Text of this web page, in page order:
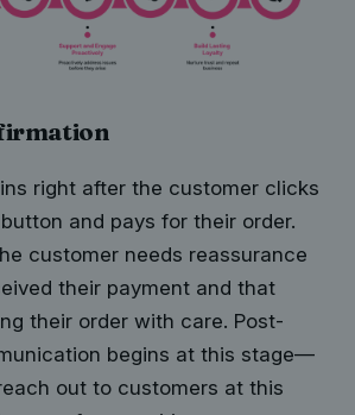
right after the customer clicks
and pays for their order.
customer needs reassurance
their payment and that
their order with care. Post-
begins at this stage—
out to customers at this